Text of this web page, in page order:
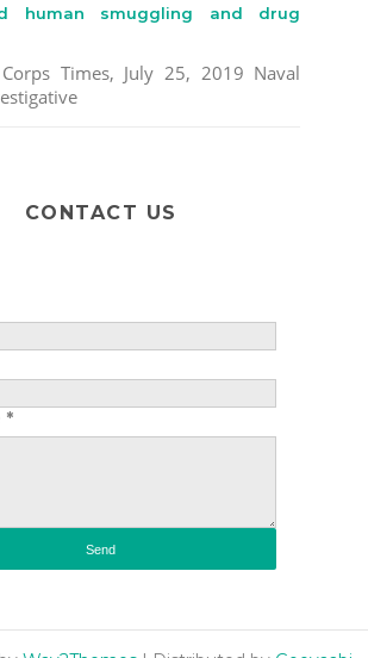
human smuggling and drug
Times, July 25, 2019 Naval
CONTACT US
*